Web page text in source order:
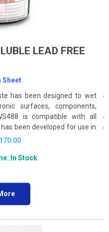
LEAD FREE
Sheet
has been designed to wet
surfaces, components,
is compatible with all
been developed for use in
In Stock